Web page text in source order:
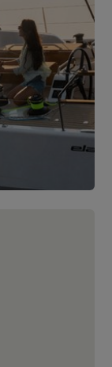
GT6
while the
GT6.